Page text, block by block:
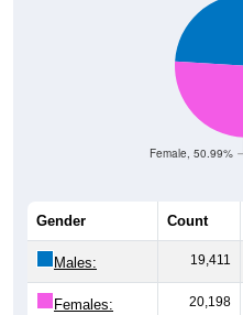
Female, 50.99%
Males: 19,411
Females: 20,198